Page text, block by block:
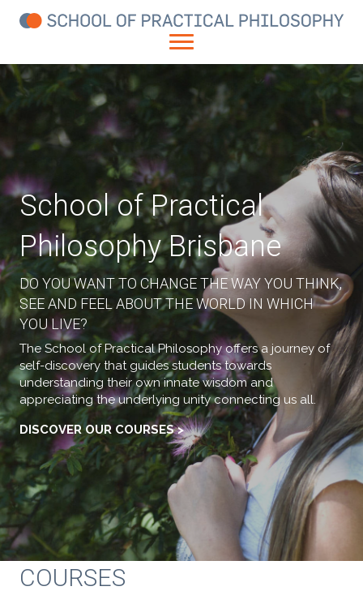
School of Practical
Philosophy Brisbane
DO YOU WANT TO CHANGE THE WAY YOU THINK,
SEE AND FEEL ABOUT THE WORLD IN WHICH
YOU LIVE?
The School of Practical Philosophy offers a journey of
self-discovery that guides students towards
understanding their own innate wisdom and
appreciating the underlying unity connecting us all.
DISCOVER OUR COURSES >
COURSES